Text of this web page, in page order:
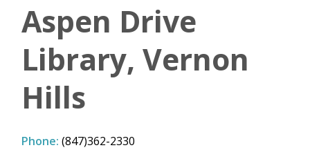
Aspen Drive
Library, Vernon
Hills
Phone: (847)362-2330